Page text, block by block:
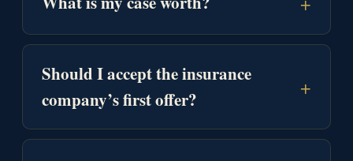
Should I accept the insurance
company’s first offer?
+